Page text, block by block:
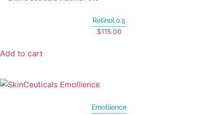
Retinol 0.5
$115.00
Add to cart
Emollience